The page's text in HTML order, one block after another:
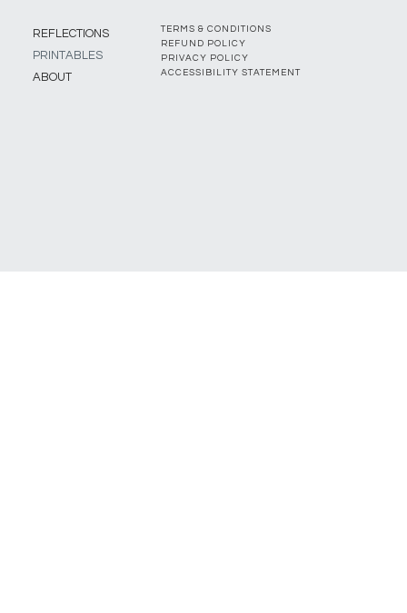
REFLECTIONS
PRINTABLES
ABOUT
TERMS & CONDITIONS
REFUND POLICY
PRIVACY POLICY
ACCESSIBILITY STATEMENT